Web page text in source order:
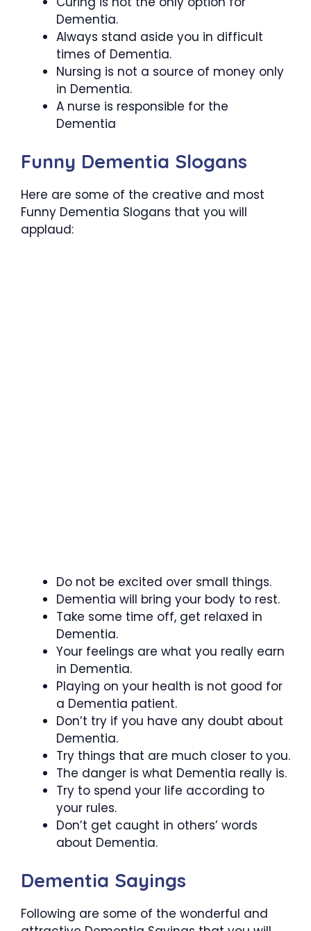
Dementia.
Always stand aside you in difficult
times of Dementia.
Nursing is not a source of money only
in Dementia.
A nurse is responsible for the
Dementia
Funny Dementia Slogans
Here are some of the creative and most
Funny Dementia Slogans that you will
applaud:
Do not be excited over small things.
Dementia will bring your body to rest.
Take some time off, get relaxed in
Dementia.
Your feelings are what you really earn
in Dementia.
Playing on your health is not good for
a Dementia patient.
Don’t try if you have any doubt about
Dementia.
Try things that are much closer to you.
The danger is what Dementia really is.
Try to spend your life according to
your rules.
Don’t get caught in others’ words
about Dementia.
Dementia Sayings
Following are some of the wonderful and